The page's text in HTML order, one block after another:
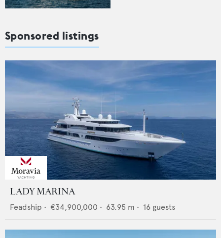
Sponsored listings
LADY MARINA
Feadship • €34,900,000 • 63.95 m • 16 guests